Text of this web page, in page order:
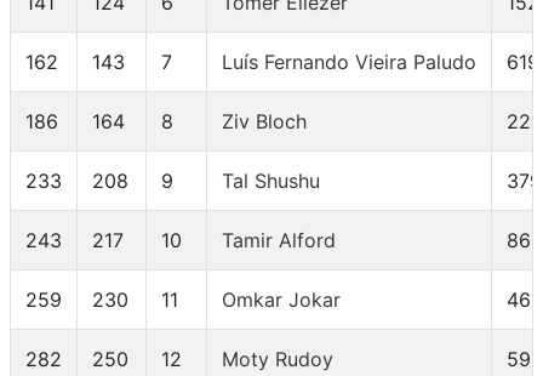
162 143 7 Luís Fernando Vieira Paludo 619
186 164 8 Ziv Bloch 225
233 208 9 Tal Shushu 379
243 217 10 Tamir Alford 864
259 230 11 Omkar Jokar 464
282 250 12 Moty Rudoy 591